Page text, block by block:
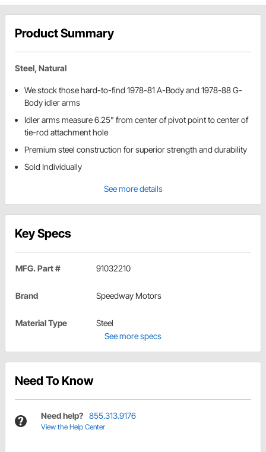
Product Summary
Steel, Natural
We stock those hard-to-find 1978-81 A-Body and 1978-88 G-
Body idler arms
Idler arms measure 6.25" from center of pivot point to center of
tie-rod attachment hole
Premium steel construction for superior strength and durability
Sold Individually
See more details
Key Specs
MFG. Part # 91032210
Brand Speedway Motors
Material Type
Steel
See more specs
Need To Know
Need help? 855.313.9176
View the Help Center